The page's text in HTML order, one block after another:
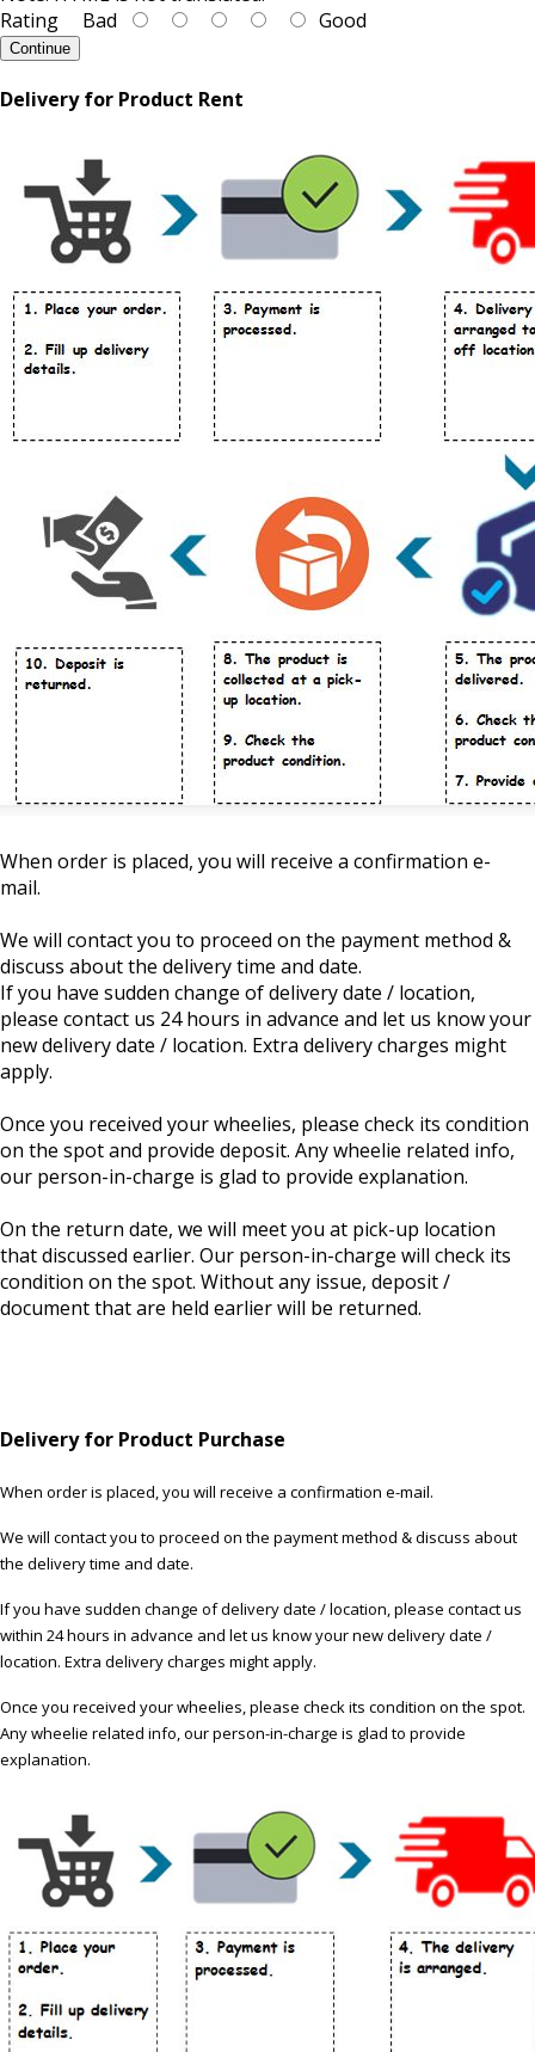
Rating Bad Good
Continue
Delivery for Product Rent
When order is placed, you will receive a confirmation e-
mail.
We will contact you to proceed on the payment method &
discuss about the delivery time and date.
If you have sudden change of delivery date / location,
please contact us 24 hours in advance and let us know your
new delivery date / location. Extra delivery charges might
apply.
Once you received your wheelies, please check its condition
on the spot and provide deposit. Any wheelie related info,
our person-in-charge is glad to provide explanation.
On the return date, we will meet you at pick-up location
that discussed earlier. Our person-in-charge will check its
condition on the spot. Without any issue, deposit /
document that are held earlier will be returned.
Delivery for Product Purchase
When order is placed, you will receive a confirmation e-mail.
We will contact you to proceed on the payment method & discuss about
the delivery time and date.
If you have sudden change of delivery date / location, please contact us
within 24 hours in advance and let us know your new delivery date /
location. Extra delivery charges might apply.
Once you received your wheelies, please check its condition on the spot.
Any wheelie related info, our person-in-charge is glad to provide
explanation.